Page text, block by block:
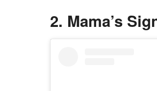
2. Mama’s